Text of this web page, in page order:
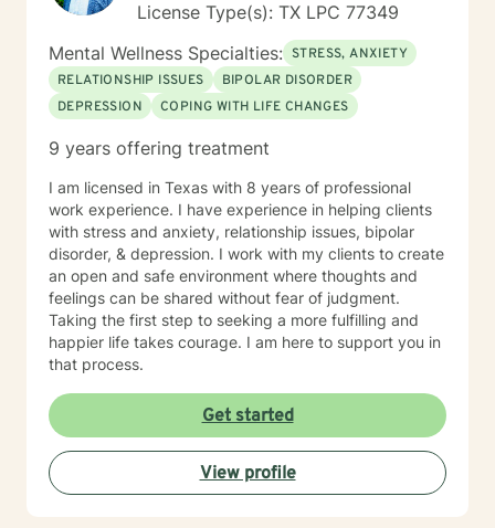
License Type(s): TX LPC 77349
Mental Wellness Specialties: STRESS, ANXIETY
RELATIONSHIP ISSUES
BIPOLAR DISORDER
DEPRESSION
COPING WITH LIFE CHANGES
9 years offering treatment
I am licensed in Texas with 8 years of professional
work experience. I have experience in helping clients
with stress and anxiety, relationship issues, bipolar
disorder, & depression. I work with my clients to create
an open and safe environment where thoughts and
feelings can be shared without fear of judgment.
Taking the first step to seeking a more fulfilling and
happier life takes courage. I am here to support you in
that process.
Get started
View profile